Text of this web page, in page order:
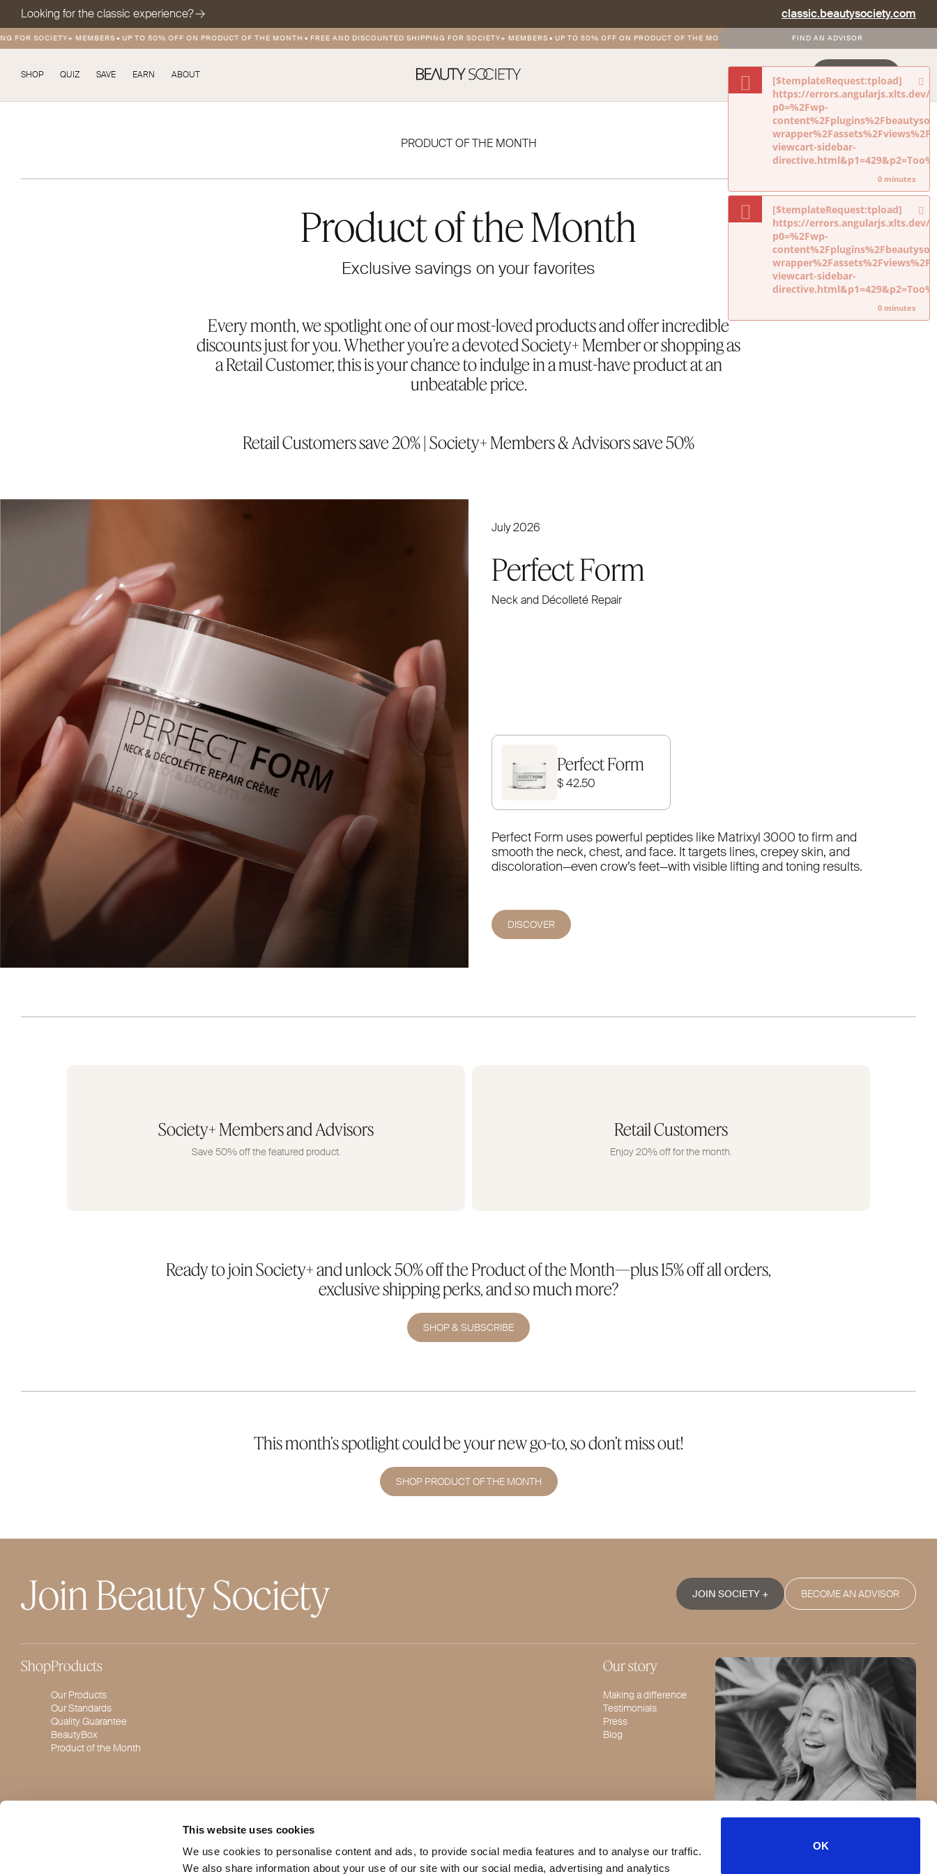
This website uses cookies
We use cookies to personalise content and ads, to provide social media features and to analyse our traffic.
We also share information about your use of our site with our social media, advertising and analytics
OK
[$templateRequest:tpload]
https://errors.angularjs.xlts.dev/
p0=%2Fwp-
viewcart-sidebar-
0 minutes
[$templateRequest:tpload]
https://errors.angularjs.xlts.dev/
p0=%2Fwp-
viewcart-sidebar-
0 minutes
Looking for the classic experience? classic.beautysociety.com
SOCIETY+ MEMBERS•UP TO 50% OFF ON PRODUCT OF THE MONTH•FREE AND DISCOUNTED SHIPPING FOR SOCIETY+ MEMBERS•UP TO 50% OFF ON PRODUCT OF THE MONTH FREE AND DISCOUNTED SHIPPING FOR SOCIETY+
FIND AN ADVISOR
SHOP QUIZ SAVE EARN ABOUT LOGIN JOIN NOW
NEVERMIND
PRODUCT OF THE MONTH
Product of the Month
Exclusive savings on your favorites
Every month, we spotlight one of our most-loved products and offer incredible
discounts just for you. Whether you’re a devoted Society+ Member or shopping as
a Retail Customer, this is your chance to indulge in a must-have product at an
unbeatable price.
Retail Customers save 20% | Society+ Members & Advisors save 50%
July 2026
Perfect Form
Neck and Décolleté Repair
Perfect Form
$ 42.50
Perfect Form uses powerful peptides like Matrixyl 3000 to firm and
smooth the neck, chest, and face. It targets lines, crepey skin, and
discoloration—even crow’s feet—with visible lifting and toning results.
DISCOVER
Society+ Members and Advisors
Save 50% off the featured product.
Retail Customers
Enjoy 20% off for the month.
Ready to join Society+ and unlock 50% off the Product of the Month—plus 15% off all orders,
exclusive shipping perks, and so much more?
SHOP & SUBSCRIBE
This month’s spotlight could be your new go-to, so don’t miss out!
SHOP PRODUCT OF THE MONTH
Join Beauty Society JOIN SOCIETY + BECOME AN ADVISOR
ShopProducts
Our Products
Our Standards
Quality Guarantee
BeautyBox
Product of the Month
Our story
Making a difference
Testimonials
Press
Blog